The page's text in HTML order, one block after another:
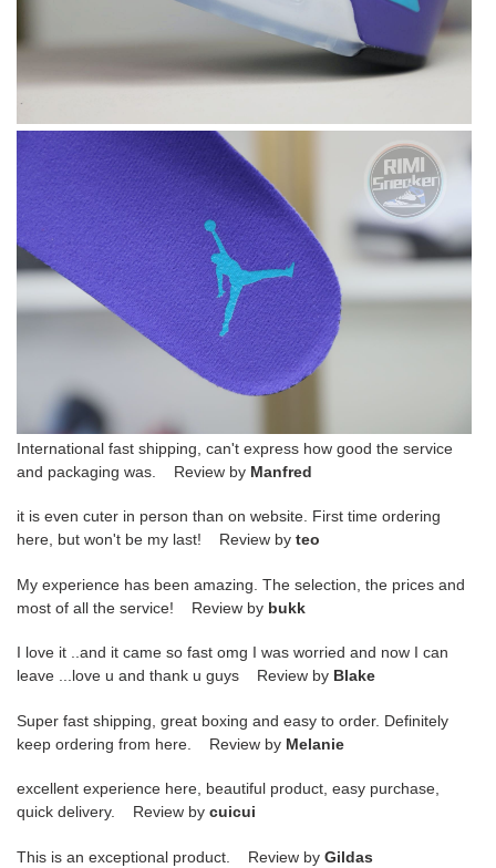
International fast shipping, can't express how good the service
and packaging was. Review by Manfred
it is even cuter in person than on website. First time ordering
here, but won't be my last! Review by teo
My experience has been amazing. The selection, the prices and
most of all the service! Review by bukk
I love it ..and it came so fast omg I was worried and now I can
leave ...love u and thank u guys Review by Blake
Super fast shipping, great boxing and easy to order. Definitely
keep ordering from here. Review by Melanie
excellent experience here, beautiful product, easy purchase,
quick delivery. Review by cuicui
This is an exceptional product. Review by Gildas